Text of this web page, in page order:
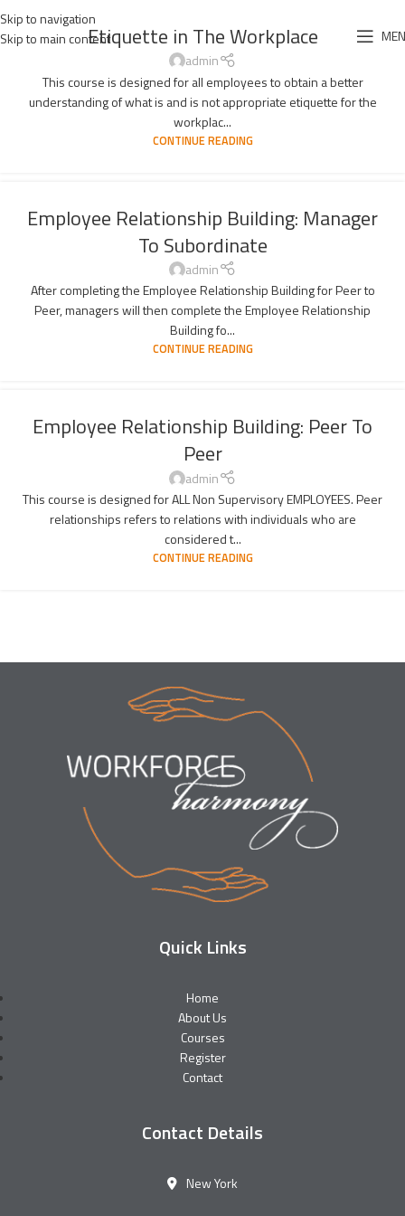
Skip to navigation
Skip to main contentEtiquette in The Workplace
admin
This course is designed for all employees to obtain a better
understanding of what is and is not appropriate etiquette for the
workplac...
CONTINUE READING
Employee Relationship Building: Manager
To Subordinate
admin
After completing the Employee Relationship Building for Peer to
Peer, managers will then complete the Employee Relationship
Building fo...
CONTINUE READING
Employee Relationship Building: Peer To
Peer
admin
This course is designed for ALL Non Supervisory EMPLOYEES. Peer
relationships refers to relations with individuals who are
considered t...
CONTINUE READING
Quick Links
Home
About Us
Courses
Register
Contact
Contact Details
New York